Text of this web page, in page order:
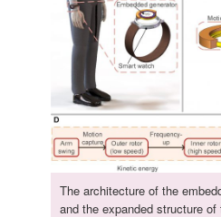
The architecture of the
and the expanded structure